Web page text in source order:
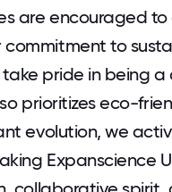
are encouraged
commitment to
take pride in being
prioritizes eco-
evolution, we
Expanscience